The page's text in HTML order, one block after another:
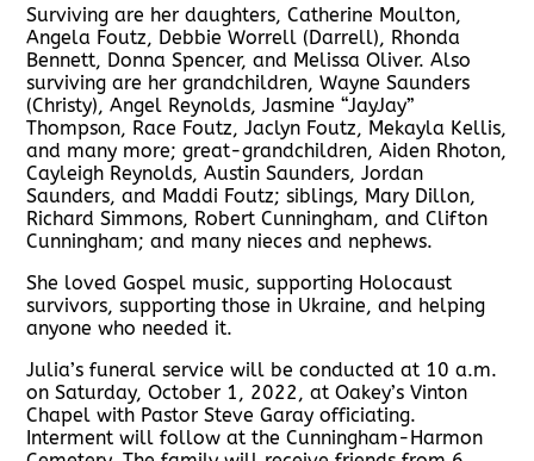
Surviving are her daughters, Catherine Moulton,
Angela Foutz, Debbie Worrell (Darrell), Rhonda
Bennett, Donna Spencer, and Melissa Oliver. Also
surviving are her grandchildren, Wayne Saunders
(Christy), Angel Reynolds, Jasmine “JayJay”
Thompson, Race Foutz, Jaclyn Foutz, Mekayla Kellis,
and many more; great-grandchildren, Aiden Rhoton,
Cayleigh Reynolds, Austin Saunders, Jordan
Saunders, and Maddi Foutz; siblings, Mary Dillon,
Richard Simmons, Robert Cunningham, and Clifton
Cunningham; and many nieces and nephews.
She loved Gospel music, supporting Holocaust
survivors, supporting those in Ukraine, and helping
anyone who needed it.
Julia’s funeral service will be conducted at 10 a.m.
on Saturday, October 1, 2022, at Oakey’s Vinton
Chapel with Pastor Steve Garay officiating.
Interment will follow at the Cunningham-Harmon